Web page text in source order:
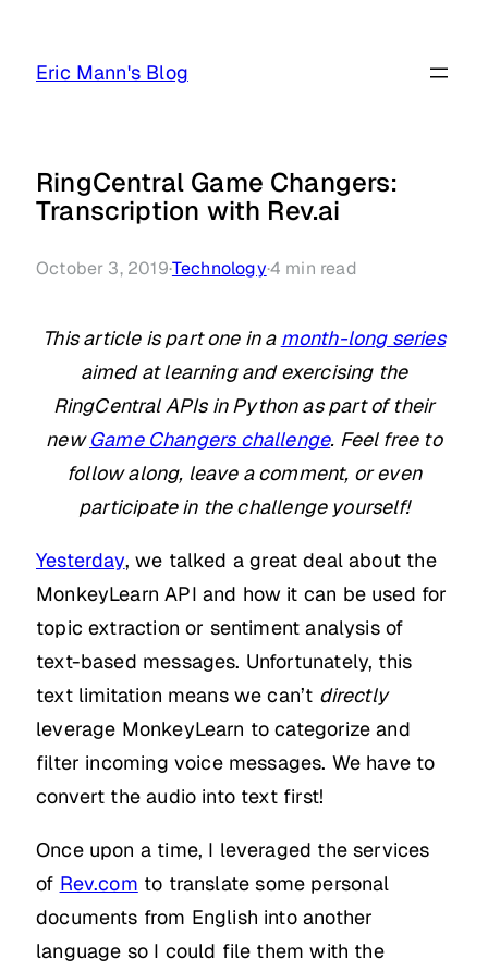
Eric Mann's Blog
RingCentral Game Changers:
Transcription with Rev.ai
October 3, 2019·Technology·4 min read
This article is part one in a month-long series
aimed at learning and exercising the
RingCentral APIs in Python as part of their
newGame Changers challenge. Feel free to
follow along, leave a comment, or even
participate in the challenge yourself!
Yesterday, we talked a great deal about the
MonkeyLearn API and how it can be used for
topic extraction or sentiment analysis of
text-based messages. Unfortunately, this
text limitation means we can’t directly
leverage MonkeyLearn to categorize and
filter incoming voice messages. We have to
convert the audio into text first!
Once upon a time, I leveraged the services
of Rev.com to translate some personal
documents from English into another
language so I could file them with the